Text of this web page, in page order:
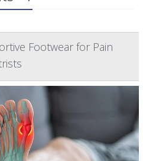
Footwear for Pain